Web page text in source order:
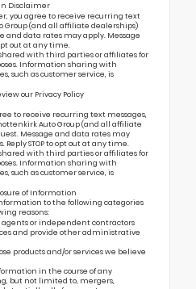
Disclaimer
you agree to receive recurring text
Group (and all affiliate dealerships)
and data rates may apply. Message
out at any time.
with third parties or affiliates for
Information sharing with
such as customer service, is
our Privacy Policy
to receive recurring text messages,
Auto Group (and all affiliate
Message and data rates may
STOP to opt out at any time.
with third parties or affiliates for
Information sharing with
such as customer service, is
of Information
to the following categories
reasons:
agents or independent contractors
and provide other administrative
products and/or services we believe
in the course of any
but not limited to, mergers,